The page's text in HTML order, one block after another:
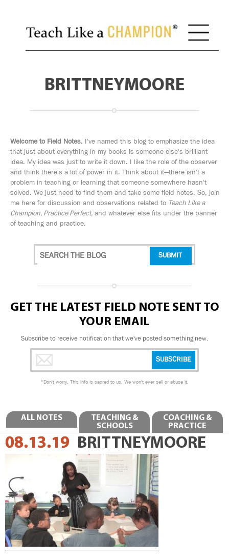
BRITTNEYMOORE
ALL NOTES
TEACHING &
SCHOOLS
COACHING &
PRACTICE
08.13.19 BRITTNEYMOORE
Welcome to Field Notes. I've named this blog to emphasize the idea
that just about everything in my books is someone else's brilliant
idea. My idea was just to write it down. I like the role of the observer
and think there's a lot of power in it. Think about it—there isn't a
problem in teaching or learning that someone somewhere hasn't
solved. We just need to find them and take some field notes. So, join
me here for discussion and observations related to Teach Like a
Champion, Practice Perfect, and whatever else fits under the banner
of teaching and practice.
GET THE LATEST FIELD NOTE SENT TO
YOUR EMAIL
Subscribe to receive notification that we've posted something new.
*Don't worry. This info is sacred to us. We won't ever sell or abuse it.